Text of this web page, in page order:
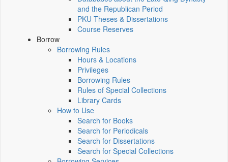
and the Republican Period
PKU Theses & Dissertations
Course Reserves
Borrow
Borrowing Rules
Hours & Locations
Privileges
Borrowing Rules
Rules of Special Collections
Library Cards
How to Use
Search for Books
Search for Periodicals
Search for Dissertations
Search for Special Collections